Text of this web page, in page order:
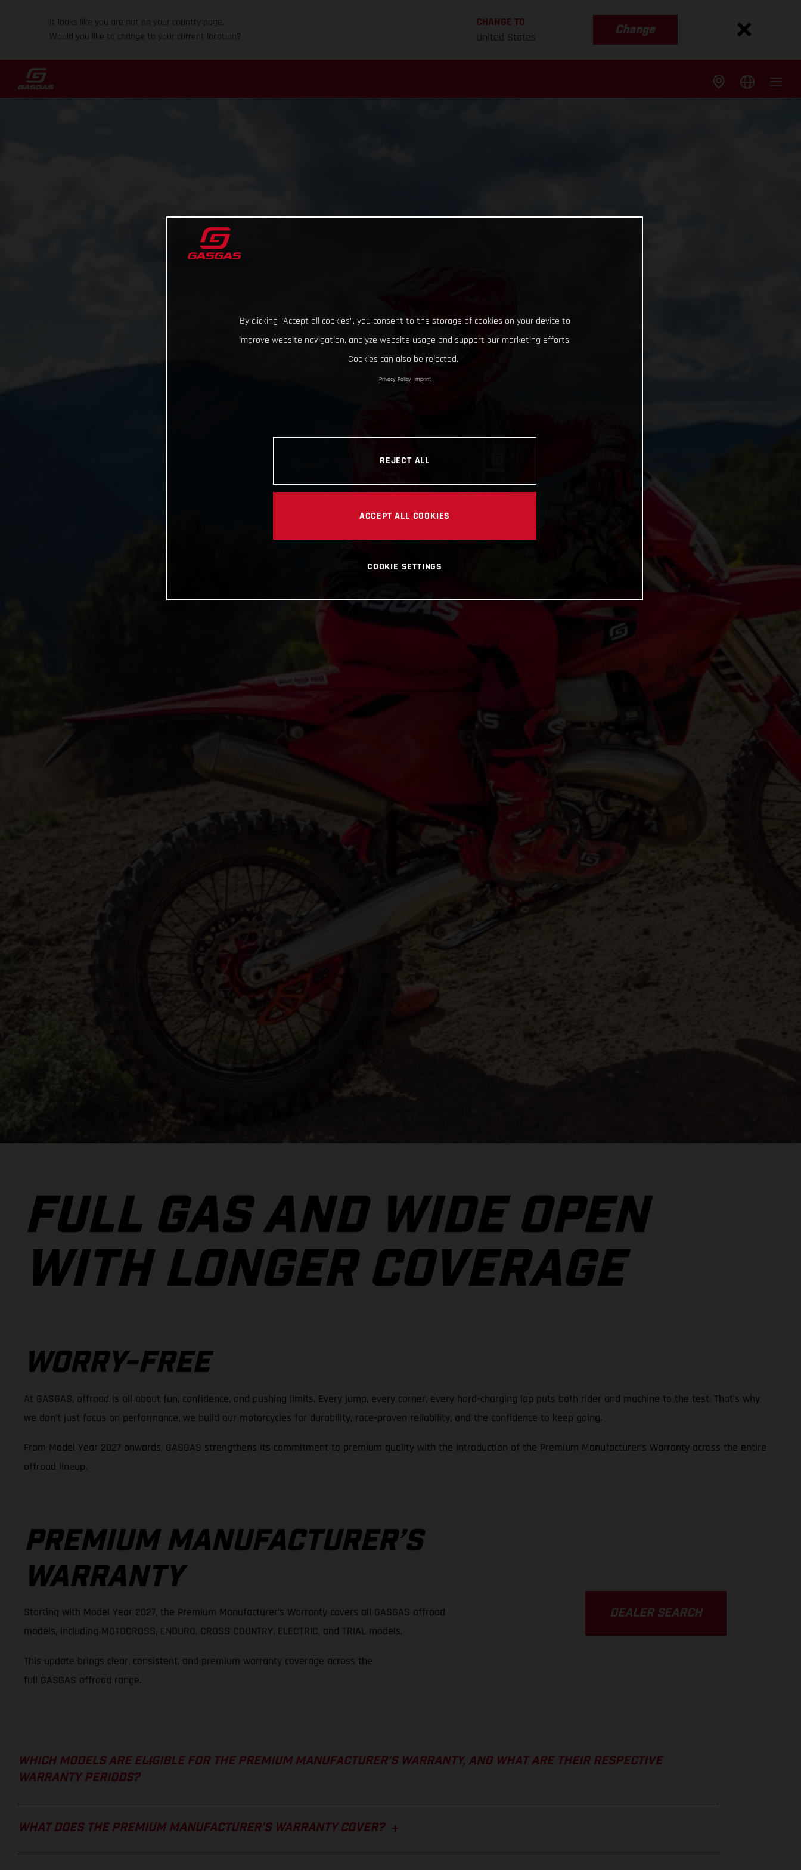
It looks like you are not on your country page.
Would you like to change to your current location?
CHANGE TO
United States
Change
FULL GAS AND WIDE OPEN
WITH LONGER COVERAGE
WORRY-FREE
At GASGAS, offroad is all about fun, confidence, and pushing limits. Every jump, every corner, every hard-charging lap puts both rider and machine to the test. That’s why
we don’t just focus on performance, we build our motorcycles for durability, race-proven reliability, and the confidence to keep going.
From Model Year 2027 onwards, GASGAS strengthens its commitment to premium quality with the introduction of the Premium Manufacturer’s Warranty across the entire
offroad lineup.
PREMIUM MANUFACTURER’S
WARRANTY
Starting with Model Year 2027, the Premium Manufacturer’s Warranty covers all GASGAS offroad
models, including MOTOCROSS, ENDURO, CROSS COUNTRY, ELECTRIC, and TRIAL models.
This update brings clear, consistent, and premium warranty coverage across the
full GASGAS offroad range.
DEALER SEARCH
WHICH MODELS ARE ELIGIBLE FOR THE PREMIUM MANUFACTURER’S WARRANTY, AND WHAT ARE THEIR RESPECTIVE
WARRANTY PERIODS?
WHAT DOES THE PREMIUM MANUFACTURER’S WARRANTY COVER?
By clicking “Accept all cookies”, you consent to the storage of cookies on your device to
improve website navigation, analyze website usage and support our marketing efforts.
Cookies can also be rejected.
Privacy Policy Imprint
REJECT ALL
ACCEPT ALL COOKIES
COOKIE SETTINGS